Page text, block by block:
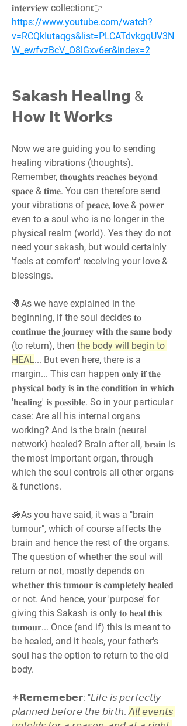
https://www.youtube.com/watch?
v=RCQkIutaqgs&list=PLCATdvkgqUV3N
W_ewfvzBcV_O8lGxv6er&index=2
𝗦𝗮𝗸𝗮𝘀𝗵 𝗛𝗲𝗮𝗹𝗶𝗻𝗴 &
𝗛𝗼𝘄 𝗶𝘁 𝗪𝗼𝗿𝗸𝘀
Now we are guiding you to sending
healing vibrations (thoughts).
Remember, 𝐭𝐡𝐨𝐮𝐠𝐡𝐭𝐬 𝐫𝐞𝐚𝐜𝐡𝐞𝐬 𝐛𝐞𝐲𝐨𝐧𝐝
𝐬𝐩𝐚𝐜𝐞 & 𝐭𝐢𝐦𝐞. You can therefore send
your vibrations of 𝐩𝐞𝐚𝐜𝐞, 𝐥𝐨𝐯𝐞 & 𝐩𝐨𝐰𝐞𝐫
even to a soul who is no longer in the
physical realm (world). Yes they do not
need your sakash, but would certainly
'feels at comfort' receiving your love &
blessings.
🪻As we have explained in the
beginning, if the soul decides 𝐭𝐨
𝐜𝐨𝐧𝐭𝐢𝐧𝐮𝐞 𝐭𝐡𝐞 𝐣𝐨𝐮𝐫𝐧𝐞𝐲 𝐰𝐢𝐭𝐡 𝐭𝐡𝐞 𝐬𝐚𝐦𝐞 𝐛𝐨𝐝𝐲
(to return), then the body will begin to
HEAL... But even here, there is a
margin... This can happen 𝐨𝐧𝐥𝐲 𝐢𝐟 𝐭𝐡𝐞
𝐩𝐡𝐲𝐬𝐢𝐜𝐚𝐥 𝐛𝐨𝐝𝐲 𝐢𝐬 𝐢𝐧 𝐭𝐡𝐞 𝐜𝐨𝐧𝐝𝐢𝐭𝐢𝐨𝐧 𝐢𝐧 𝐰𝐡𝐢𝐜𝐡
'𝐡𝐞𝐚𝐥𝐢𝐧𝐠' 𝐢𝐬 𝐩𝐨𝐬𝐬𝐢𝐛𝐥𝐞. So in your particular
case: Are all his internal organs
working? And is the brain (neural
network) healed? Brain after all, 𝐛𝐫𝐚𝐢𝐧 is
the most important organ, through
which the soul controls all other organs
& functions.
🪷As you have said, it was a "brain
tumour", which of course affects the
brain and hence the rest of the organs.
The question of whether the soul will
return or not, mostly depends on
𝐰𝐡𝐞𝐭𝐡𝐞𝐫 𝐭𝐡𝐢𝐬 𝐭𝐮𝐦𝐨𝐮𝐫 𝐢𝐬 𝐜𝐨𝐦𝐩𝐥𝐞𝐭𝐞𝐥𝐲 𝐡𝐞𝐚𝐥𝐞𝐝
or not. And hence, your 'purpose' for
giving this Sakash is only 𝐭𝐨 𝐡𝐞𝐚𝐥 𝐭𝐡𝐢𝐬
𝐭𝐮𝐦𝐨𝐮𝐫... Once (and if) this is meant to
be healed, and it heals, your father's
soul has the option to return to the old
body.
✶𝗥𝗲𝗺𝗲𝗺𝗲𝗯𝗲𝗿: "𝘓𝘪𝘧𝘦 𝘪𝘴 𝘱𝘦𝘳𝘧𝘦𝘤𝘵𝘭𝘺
𝘱𝘭𝘢𝘯𝘯𝘦𝘥 𝘣𝘦𝘧𝘰𝘳𝘦 𝘵𝘩𝘦 𝘣𝘪𝘳𝘵𝘩. 𝘈𝘭𝘭 𝘦𝘷𝘦𝘯𝘵𝘴